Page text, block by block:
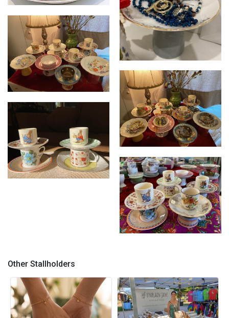
Cupcycled
Cupcycled
Cupcycled
Cupcycled
Other Stallholders